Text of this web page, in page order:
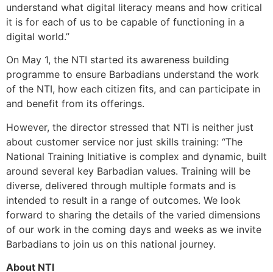
understand what digital literacy means and how critical
it is for each of us to be capable of functioning in a
digital world.”
On May 1, the NTI started its awareness building
programme to ensure Barbadians understand the work
of the NTI, how each citizen fits, and can participate in
and benefit from its offerings.
However, the director stressed that NTI is neither just
about customer service nor just skills training: “The
National Training Initiative is complex and dynamic, built
around several key Barbadian values. Training will be
diverse, delivered through multiple formats and is
intended to result in a range of outcomes. We look
forward to sharing the details of the varied dimensions
of our work in the coming days and weeks as we invite
Barbadians to join us on this national journey.
About NTI